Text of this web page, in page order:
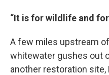
“It is for wildlife and
A few miles upstream of
whitewater gushes out
another restoration site,